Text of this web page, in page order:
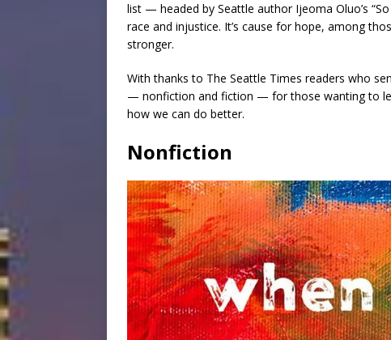
list — headed by Seattle author Ijeoma Oluo’s
race and injustice. It’s cause for hope, among
stronger.
With thanks to The Seattle Times readers who
— nonfiction and fiction — for those wanting to
how we can do better.
Nonfiction